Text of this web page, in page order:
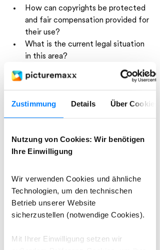
Zustimmung Details Über Cookies
Nutzung von Cookies: Wir benötigen
Ihre Einwilligung
Wir verwenden Cookies und ähnliche
Technologien, um den technischen
Betrieb unserer Website
sicherzustellen (notwendige Cookies).
Mit Ihrer Einwilligung setzen wir
How can copyrights be protected
and fair compensation provided for
their use?
What is the current legal situation
in this area?
There was consensus on one point:
Creatives can no longer be left empty-
handed. We need new models that
balance usage and compensation.
picturemaxx engages with
customers and partners
On the second day, the established
PICTAday, the focus was on personal
interaction. picturemaxx had its own
booth at the event, where our
with customers, partners, and new